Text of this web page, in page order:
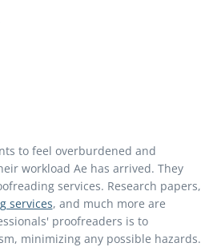
to feel overburdened and
workload Ae has arrived. They
services. Research papers,
services, and much more are
proofreaders is to
minimizing any possible hazards.